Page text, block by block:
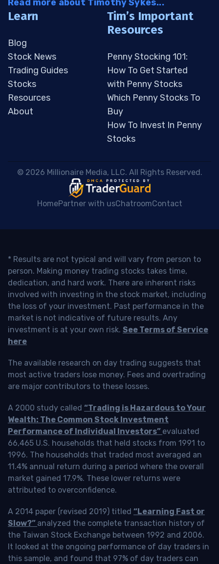
Read more about Timothy Sykes...
Learn
Blog
Stock News
Trading Guides
Stocks
Resources
About
Tim’s Important
Resources
Penny Stocking 101:
How To Get Started
with Penny Stocks
Which Penny Stocks To
Buy
How To Invest In Penny
Stocks
© 2026 Millionaire Media, LLC. All Rights Reserved.
HomePartner with usChatroomContact
* Results are not typical and will vary from person to
person. Making money trading stocks takes time,
dedication, and hard work. There are inherent risks
involved with investing in the stock market, including
the loss of your investment. Past performance in the
market is not indicative of future results. Any
investment is at your own risk. See Terms of Service
here
The available research on day trading suggests that
most active traders lose money. Fees and overtrading
are major contributors to these losses.
A 2000 study called “Trading is Hazardous to Your
Wealth: The Common Stock Investment
Performance of Individual Investors” evaluated
66,465 U.S. households that held stocks from 1991 to
1996. The households that traded most averaged an
11.4% annual return during a period where the overall
market gained 17.9%. These lower returns were
attributed to overconfidence.
A 2014 paper (revised 2019) titled “Learning Fast or
Slow?” analyzed the complete transaction history of
the Taiwan Stock Exchange between 1992 and 2006.
It looked at the ongoing performance of day traders in
this sample, and found that 97% of day traders can